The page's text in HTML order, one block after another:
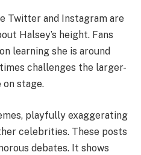
Twitter and Instagram are
Halsey’s height. Fans
learning she is around
challenges the larger-
stage.
playfully exaggerating
celebrities. These posts
debates. It shows